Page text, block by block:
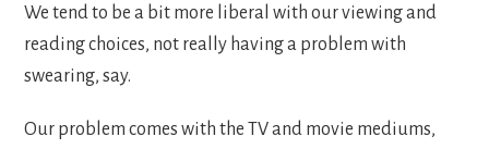
We tend to be a bit more liberal with our viewing and
reading choices, not really having a problem with
swearing, say.
Our problem comes with the TV and movie mediums,